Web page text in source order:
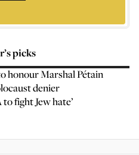
picks
honour Marshal Pétain
denier
fight Jew hate’